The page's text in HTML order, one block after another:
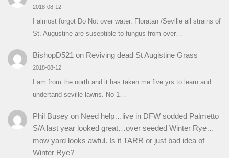
2018-08-12
I almost forgot Do Not over water. Floratan /Seville all strains of
St. Augustine are suseptible to fungus from over…
BishopD521 on Reviving dead St Augistine Grass
2018-08-12
I am from the north and it has taken me five yrs to learn and
undertand seville lawns. No 1…
Phil Buseyon Need help…live in DFW sodded Palmetto
S/A last year looked great…over seeded Winter Rye…
mow yard looks awful. Is it TARR or just bad idea of
Winter Rye?